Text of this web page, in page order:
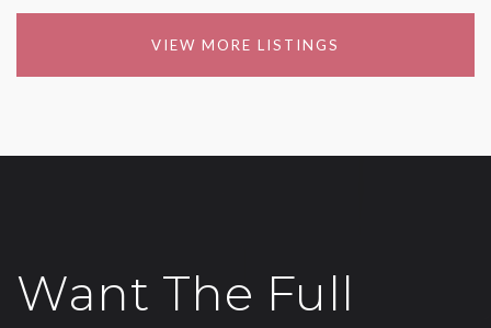
VIEW MORE LISTINGS
Want The Full